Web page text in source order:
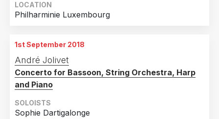
LOCATION
Philharminie Luxembourg
1st September 2018
André Jolivet
Concerto for Bassoon, String Orchestra, Harp
and Piano
SOLOISTS
Sophie Dartigalonge